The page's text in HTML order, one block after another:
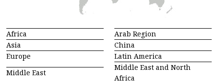
Africa
Arab Region
Asia
China
Europe
Latin America
Middle East
Middle East and North
Africa